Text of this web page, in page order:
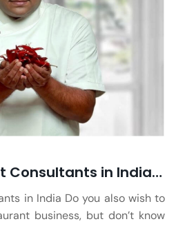
Top 10 Restaurant Consultants in India to Know in 2026
in India Do you also wish to
business, but don’t know